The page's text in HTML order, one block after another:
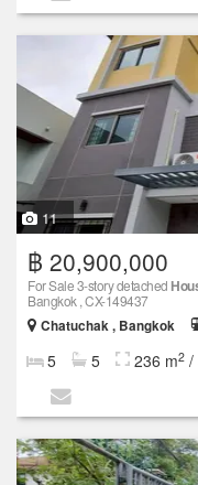
11
฿ 20,900,000
For Sale 3-story detached
Bangkok , CX-149437
Chatuchak , Bangkok
5 5 236 m2 /